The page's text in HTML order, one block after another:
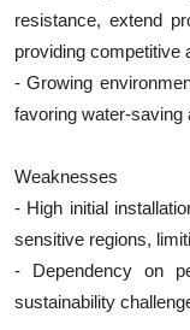
resistance, extend
providing competitive
- Growing
favoring water-saving
Weaknesses
- High initial
sensitive regions,
- Dependency on
sustainability